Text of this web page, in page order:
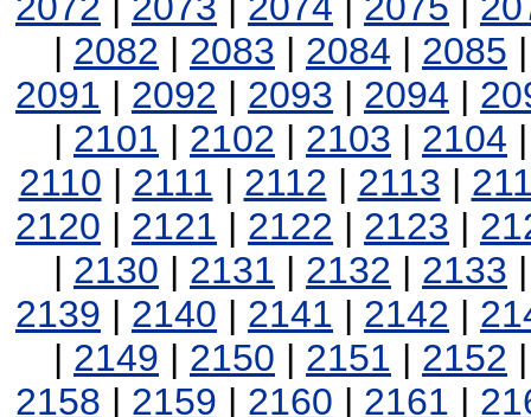
| 2082 | 2083 | 2084 | 2085
2091 | 2092 | 2093 | 2094 |
| 2101 | 2102 | 2103 | 2104
2110 | 2111 | 2112 | 2113 |
2120 | 2121 | 2122 | 2123 |
| 2130 | 2131 | 2132 | 2133
2139 | 2140 | 2141 | 2142 |
| 2149 | 2150 | 2151 | 2152
2158 | 2159 | 2160 | 2161 |